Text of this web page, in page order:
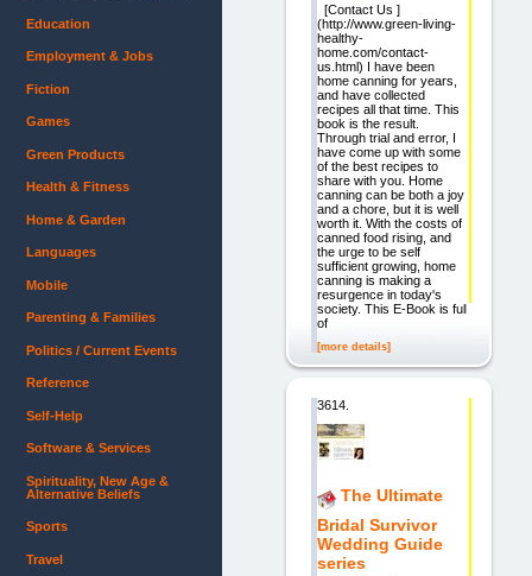
[Contact Us ]
(http://www.green-living-
healthy-
home.com/contact-
us.html) I have been
home canning for years,
and have collected
recipes all that time. This
book is the result.
Through trial and error, I
have come up with some
of the best recipes to
share with you. Home
canning can be both a joy
and a chore, but it is well
worth it. With the costs of
canned food rising, and
the urge to be self
sufficient growing, home
canning is making a
resurgence in today's
society. This E-Book is full
of
[more details]
3614.
The Ultimate
Bridal Survivor
Wedding Guide
series
Education
Employment & Jobs
Fiction
Games
Green Products
Health & Fitness
Home & Garden
Languages
Mobile
Parenting & Families
Politics / Current Events
Reference
Self-Help
Software & Services
Spirituality, New Age &
Alternative Beliefs
Sports
Travel